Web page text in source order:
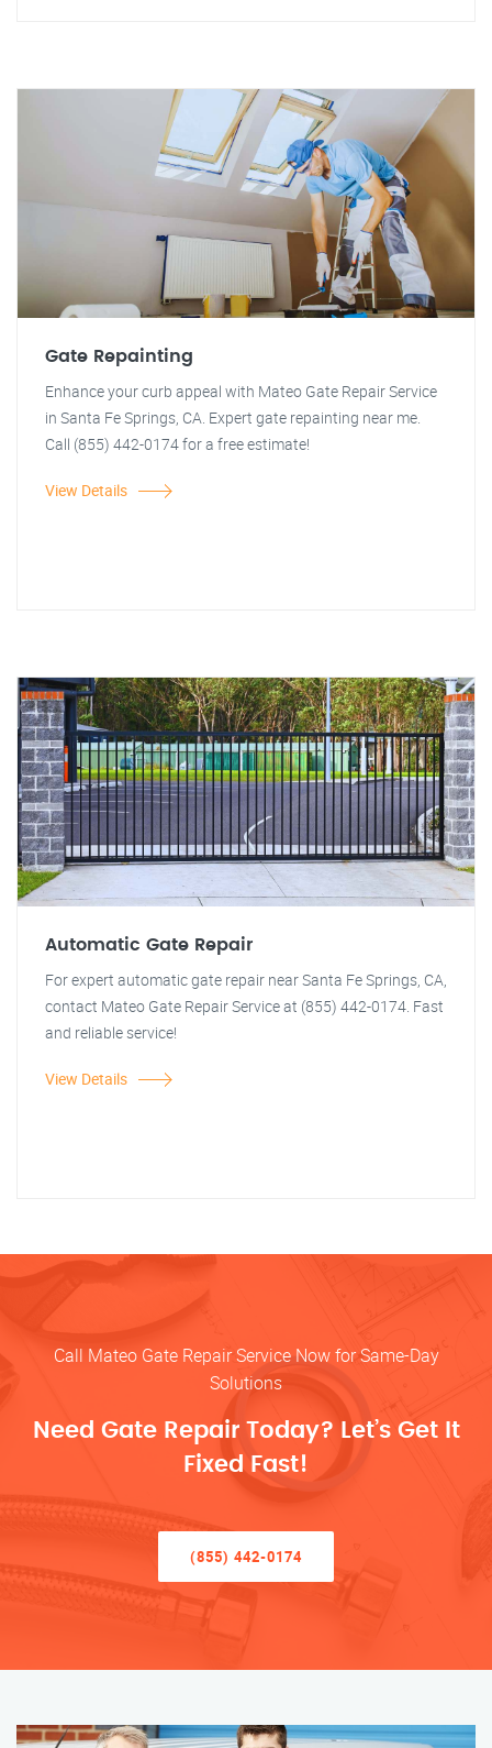
Gate Repainting
Enhance your curb appeal with Mateo Gate Repair Service
in Santa Fe Springs, CA. Expert gate repainting near me.
Call (855) 442-0174 for a free estimate!
View Details
Automatic Gate Repair
For expert automatic gate repair near Santa Fe Springs, CA,
contact Mateo Gate Repair Service at (855) 442-0174. Fast
and reliable service!
View Details
Call Mateo Gate Repair Service Now for Same-Day
Solutions
Need Gate Repair Today? Let’s Get It
Fixed Fast!
(855) 442-0174